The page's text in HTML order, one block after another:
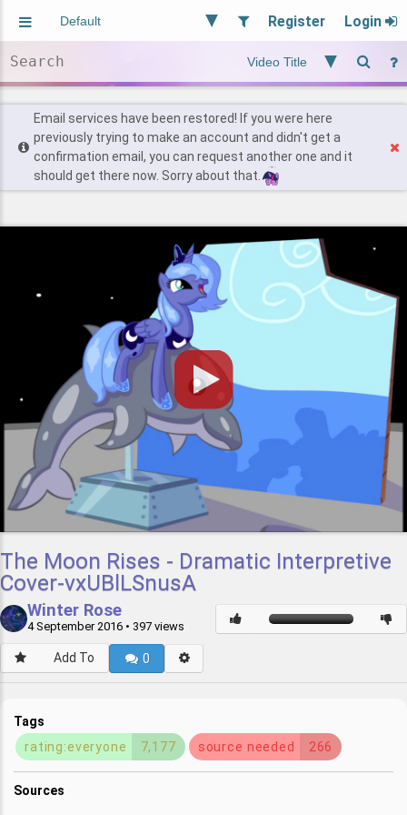
Register Login
Users
Find Posts
Email services have been restored! If you were here
previously trying to make an account and didn't get a
confirmation email, you can request another one and it
should get there now. Sorry about that.
The Moon Rises - Dramatic Interpretive
Cover-vxUBlLSnusA
Winter Rose
4 September 2016 • 397 views
Add To 0
Tags
rating:everyone
7,177 source needed 266
Sources